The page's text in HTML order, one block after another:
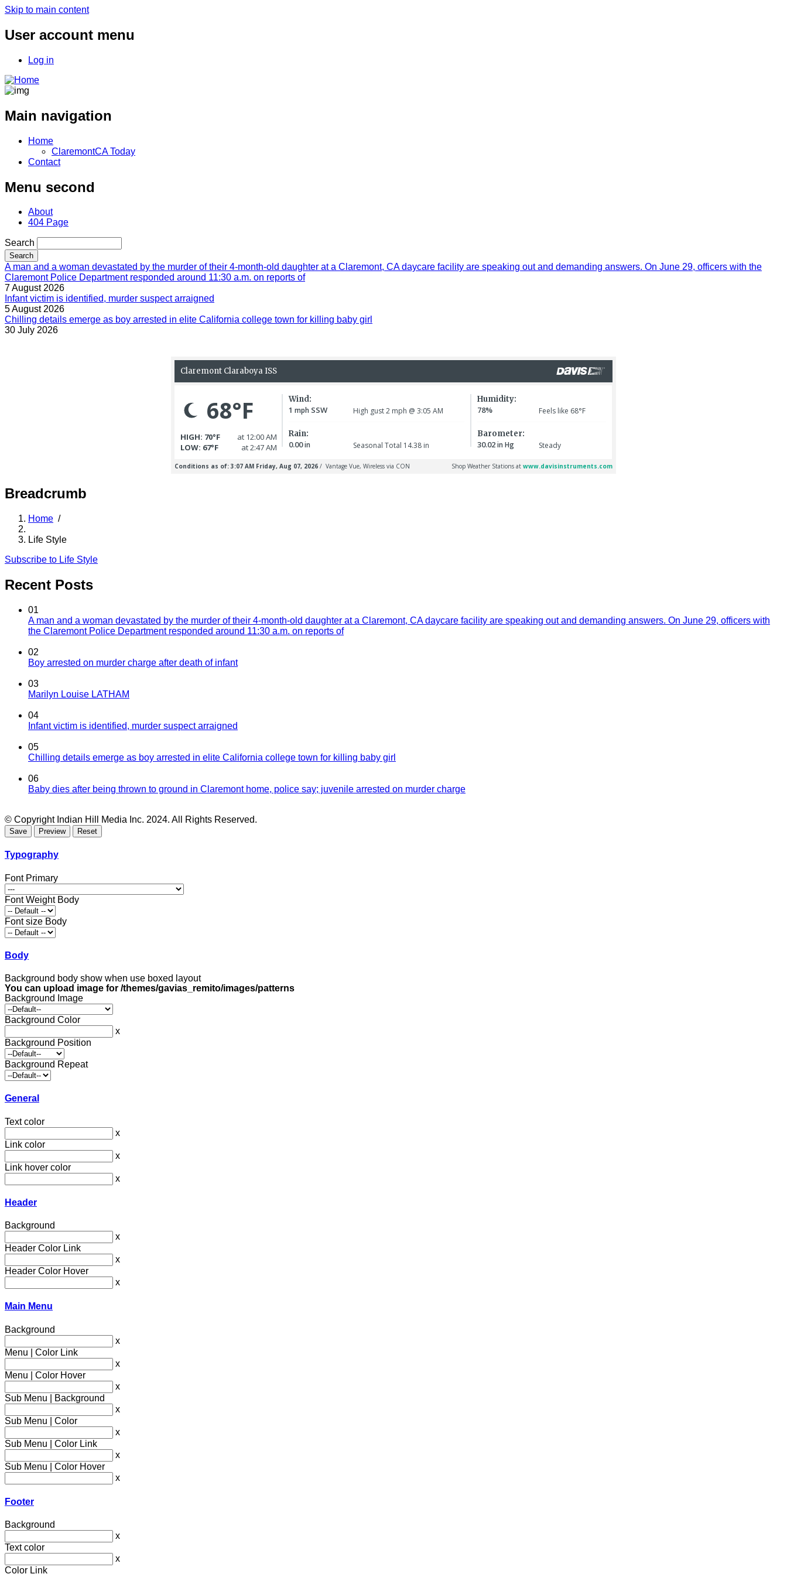
Skip to main content
User account menu
Log in
Main navigation
Home
ClaremontCA Today
Contact
Menu second
About
404 Page
Search
A man and a woman devastated by the murder of their 4-month-old daughter at a Claremont, CA daycare facility are speaking out and demanding answers. On June 29, officers with the
Claremont Police Department responded around 11:30 a.m. on reports of
7 August 2026
Infant victim is identified, murder suspect arraigned
5 August 2026
Chilling details emerge as boy arrested in elite California college town for killing baby girl
30 July 2026
Breadcrumb
Home /
Life Style
Subscribe to Life Style
Recent Posts
01
A man and a woman devastated by the murder of their 4-month-old daughter at a Claremont, CA daycare facility are speaking out and demanding answers. On June 29, officers with
the Claremont Police Department responded around 11:30 a.m. on reports of
02
Boy arrested on murder charge after death of infant
03
Marilyn Louise LATHAM
04
Infant victim is identified, murder suspect arraigned
05
Chilling details emerge as boy arrested in elite California college town for killing baby girl
06
Baby dies after being thrown to ground in Claremont home, police say; juvenile arrested on murder charge
© Copyright Indian Hill Media Inc. 2024. All Rights Reserved.
Typography
Font Primary
Font Weight Body
Font size Body
Body
Background body show when use boxed layout
You can upload image for /themes/gavias_remito/images/patterns
Background Image
Background Color
x
Background Position
Background Repeat
General
Text color
x
Link color
x
Link hover color
x
Header
Background
x
Header Color Link
x
Header Color Hover
x
Main Menu
Background
x
Menu | Color Link
x
Menu | Color Hover
x
Sub Menu | Background
x
Sub Menu | Color
x
Sub Menu | Color Link
x
Sub Menu | Color Hover
x
Footer
Background
x
Text color
x
Color Link